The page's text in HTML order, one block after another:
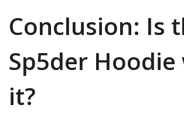
Conclusion: Is
Sp5der Hoodie
it?